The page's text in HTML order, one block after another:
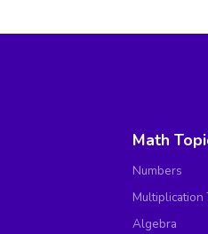
Math
Numbers
Multiplication
Algebra